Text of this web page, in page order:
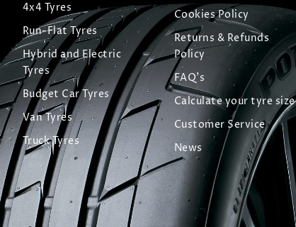
4x4 Tyres
Run-Flat Tyres
Hybrid and Electric
Tyres
Budget Car Tyres
Van Tyres
Truck Tyres
Cookies Policy
Returns & Refunds
Policy
FAQ's
Calculate your tyre size
Customer Service
News